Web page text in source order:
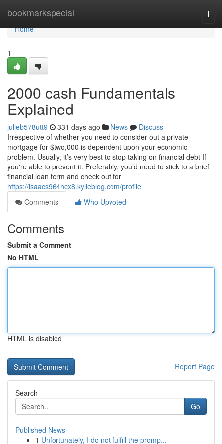
bookmarkspecial
Home
Home
1
2000 cash Fundamentals
Explained
julieb578utt9 331 days ago News
Discuss
Irrespective of whether you need to consider out a private
mortgage for $two,000 is dependent upon your economic
problem. Usually, it’s very best to stop taking on financial debt If
you're able to prevent it. Preferably, you’d need to stick to a brief
financial loan term and check out for
https://isaacs964hcx8.kylieblog.com/profile
Comments
Who Upvoted
Comments
Submit a Comment
No HTML
HTML is disabled
Report Page
Search
Go
Published News
1 Unfortunately, I do not fulfill the promp...